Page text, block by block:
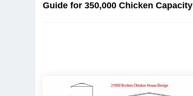
Guide for 350,000 Chicken Capacity